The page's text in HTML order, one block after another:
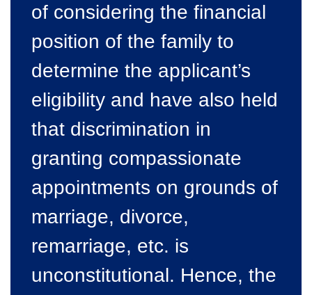
of considering the financial
position of the family to
determine the applicant’s
eligibility and have also held
that discrimination in
granting compassionate
appointments on grounds of
marriage, divorce,
remarriage, etc. is
unconstitutional. Hence, the